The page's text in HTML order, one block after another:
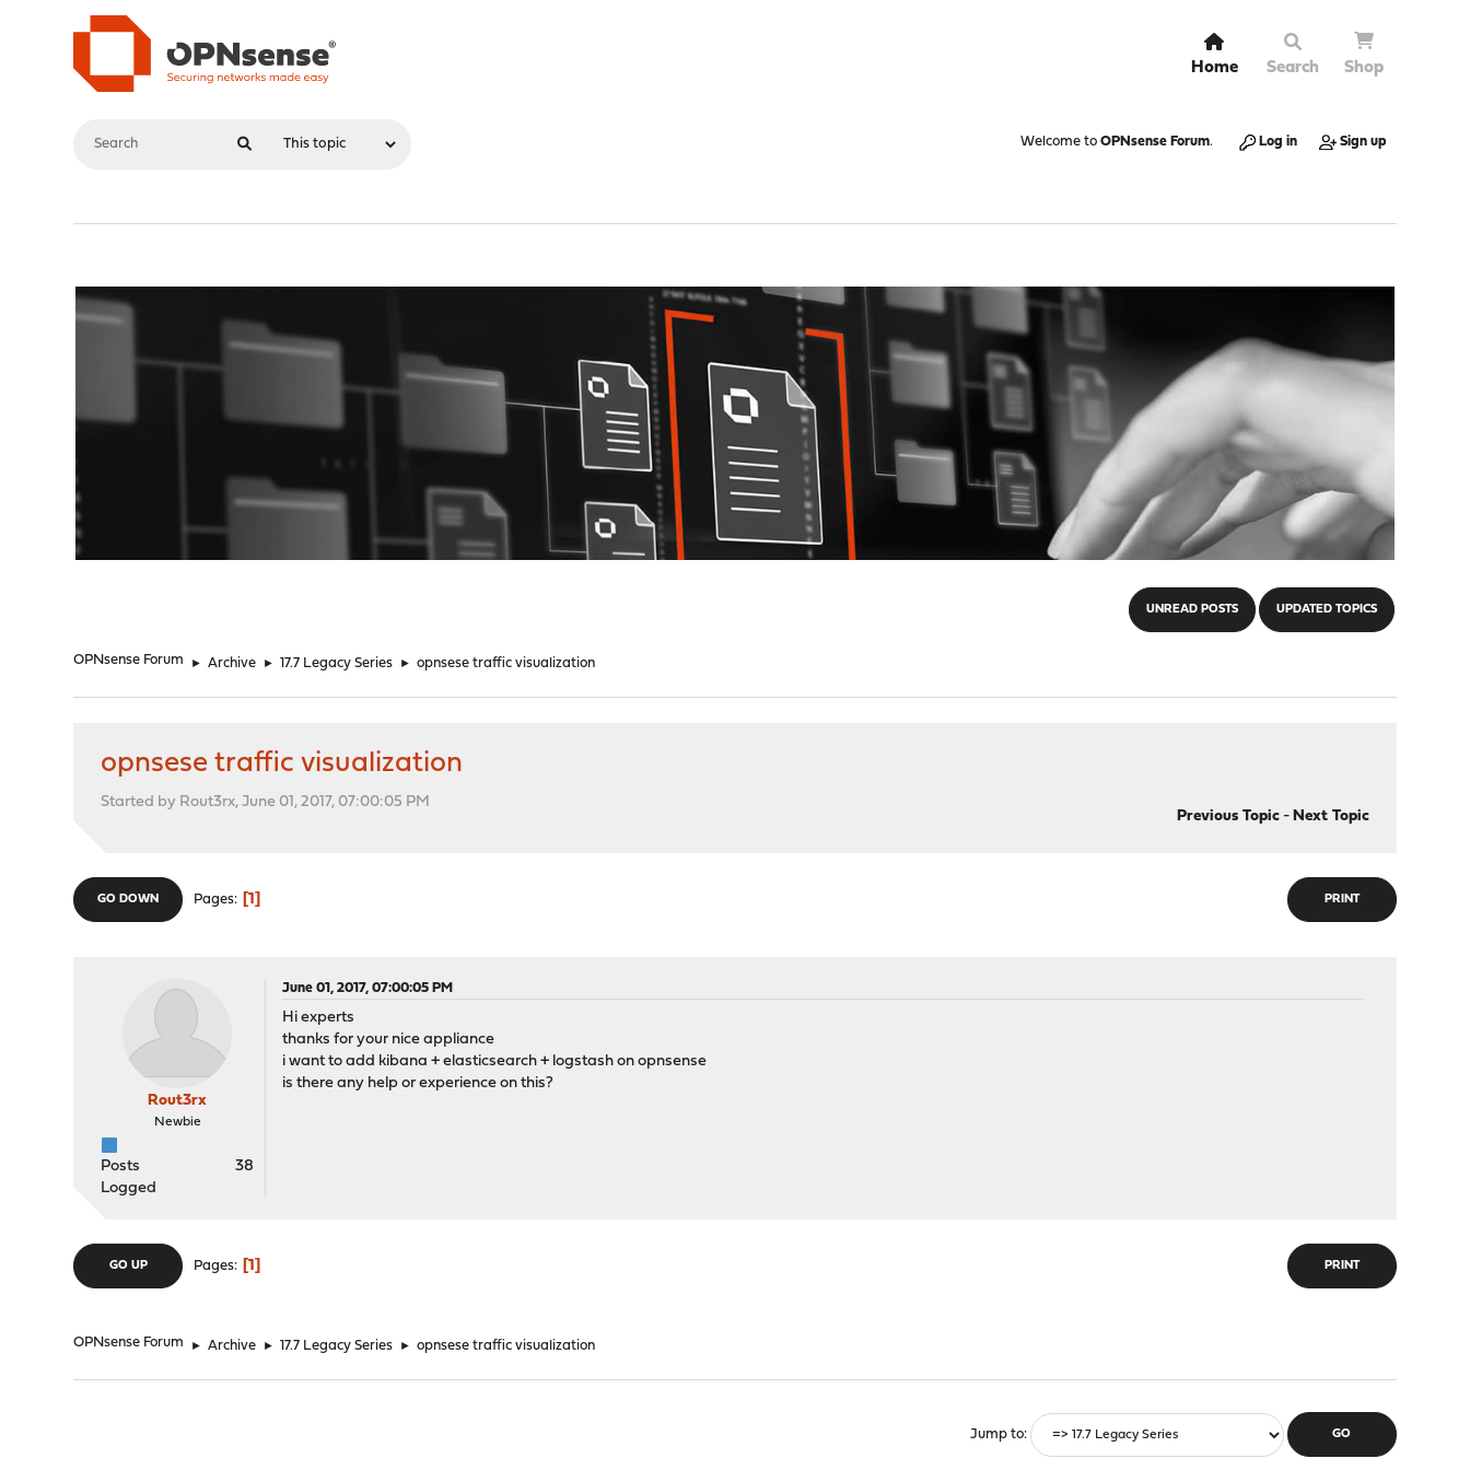
Home Search Shop
Welcome to OPNsense Forum. Log in Sign up
UNREAD POSTS UPDATED TOPICS
OPNsense Forum ► Archive ► 17.7 Legacy Series ► opnsese traffic visualization
opnsese traffic visualization
Started by Rout3rx, June 01, 2017, 07:00:05 PM
Previous Topic- Next Topic
PRINT
GO DOWN Pages 1
Rout3rx
Newbie
Posts
38
Logged
June 01, 2017, 07:00:05 PM
Hi experts
thanks for your nice appliance
i want to add kibana + elasticsearch + logstash on opnsense
is there any help or experience on this?
PRINT
GO UP Pages 1
OPNsense Forum ► Archive ► 17.7 Legacy Series ► opnsese traffic visualization
Jump to